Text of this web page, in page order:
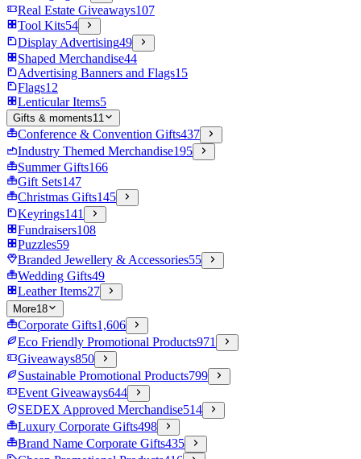
Real Estate Giveaways107
Tool Kits54
Display Advertising49
Shaped Merchandise44
Advertising Banners and Flags15
Flags12
Lenticular Items5
Gifts & moments11
Conference & Convention Gifts437
Industry Themed Merchandise195
Summer Gifts166
Gift Sets147
Christmas Gifts145
Keyrings141
Fundraisers108
Puzzles59
Branded Jewellery & Accessories55
Wedding Gifts49
Leather Items27
More18
Corporate Gifts1,606
Eco Friendly Promotional Products971
Giveaways850
Sustainable Promotional Products799
Event Giveaways644
SEDEX Approved Merchandise514
Luxury Corporate Gifts498
Brand Name Corporate Gifts435